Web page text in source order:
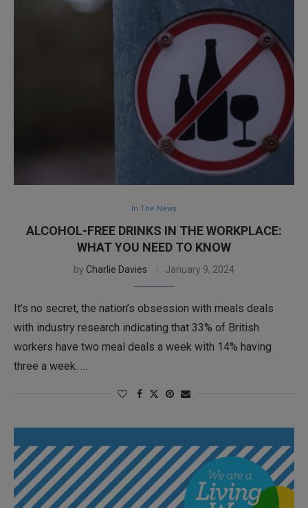
In The News
ALCOHOL-FREE DRINKS IN THE WORKPLACE:
WHAT YOU NEED TO KNOW
by Charlie Davies January 9, 2024
It’s no secret, the nation’s obsession with meals deals
with industry research indicating that 33% of British
workers have two meal deals a week with 14% having
three a week. …